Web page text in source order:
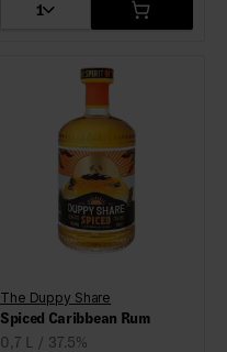
1
The Duppy Share
Spiced Caribbean Rum
0,7 L / 37.5%